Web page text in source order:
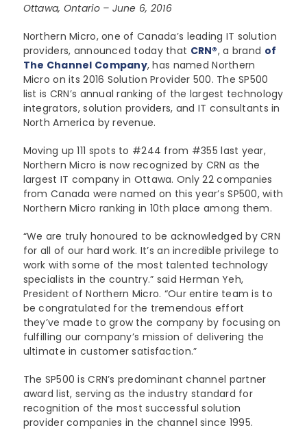
Data Protection
Servers
Client Devices
Lenovo
Intel
Google ChromeOS
Environmental Stewardship
Certifications
Support
Customer Service
Online Service Request Form
FAQs
Service Bulletins
Ottawa, Ontario – June 6, 2016
Northern Micro, one of Canada’s leading IT solution
providers, announced today that CRN®, a brand of
The Channel Company, has named Northern
Micro on its 2016 Solution Provider 500. The SP500
list is CRN’s annual ranking of the largest technology
integrators, solution providers, and IT consultants in
North America by revenue.
Moving up 111 spots to #244 from #355 last year,
Northern Micro is now recognized by CRN as the
largest IT company in Ottawa. Only 22 companies
from Canada were named on this year’s SP500, with
Northern Micro ranking in 10th place among them.
“We are truly honoured to be acknowledged by CRN
for all of our hard work. It’s an incredible privilege to
work with some of the most talented technology
specialists in the country.” said Herman Yeh,
President of Northern Micro. “Our entire team is to
be congratulated for the tremendous effort
they’ve made to grow the company by focusing on
fulfilling our company’s mission of delivering the
ultimate in customer satisfaction.”
The SP500 is CRN’s predominant channel partner
award list, serving as the industry standard for
recognition of the most successful solution
provider companies in the channel since 1995.